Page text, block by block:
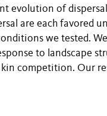
evolution of
are each favored
we tested.
to landscape
competition. Our